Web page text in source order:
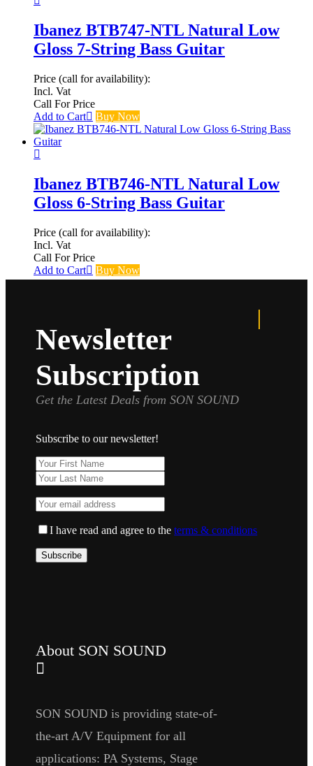
Ibanez BTB747-NTL Natural Low
Gloss 7-String Bass Guitar
Price (call for availability):
Incl. Vat
Call For Price
Add to Cart
Buy Now
Ibanez BTB746-NTL Natural Low
Gloss 6-String Bass Guitar
Price (call for availability):
Incl. Vat
Call For Price
Add to Cart
Buy Now
Newsletter
Subscription
Get the Latest Deals from SON SOUND
Subscribe to our newsletter!
I have read and agree to theterms & conditions
About SON SOUND
SON SOUND is providing state-of-
the-art A/V Equipment for all
applications: PA Systems, Stage